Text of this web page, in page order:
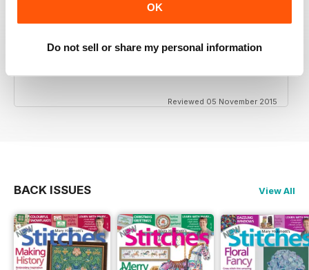
OK
Do not sell or share my personal information
and you can tell it was struggling in the final few issues
(no stitched models, just computer generated ones,
Reviewed 05 November 2015
BACK ISSUES View All